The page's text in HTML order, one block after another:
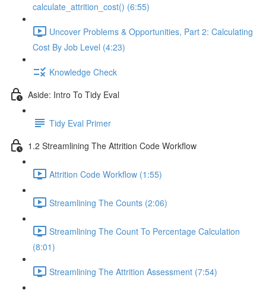
calculate_attrition_cost() (6:55)
Uncover Problems & Opportunities, Part 2: Calculating
Cost By Job Level (4:23)
Knowledge Check
Aside: Intro To Tidy Eval
Tidy Eval Primer
1.2 Streamlining The Attrition Code Workflow
Attrition Code Workflow (1:55)
Streamlining The Counts (2:06)
Streamlining The Count To Percentage Calculation
(8:01)
Streamlining The Attrition Assessment (7:54)